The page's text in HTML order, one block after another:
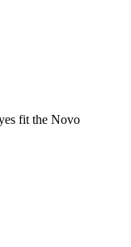
fit the Novo